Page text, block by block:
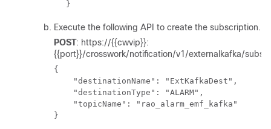
}
Execute the following API to create the subscription.
POST: https://{{cwvip}}:
{{port}}/crosswork/notification/v1/externalkafka/
{
    "destinationName": "ExtKafkaDest",
    "destinationType": "ALARM",
    "topicName": "rao_alarm_emf_kafka"
}